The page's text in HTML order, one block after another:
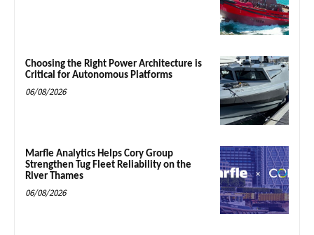
Choosing the Right Power Architecture is
Critical for Autonomous Platforms
06/08/2026
Marfle Analytics Helps Cory Group
Strengthen Tug Fleet Reliability on the
River Thames
06/08/2026